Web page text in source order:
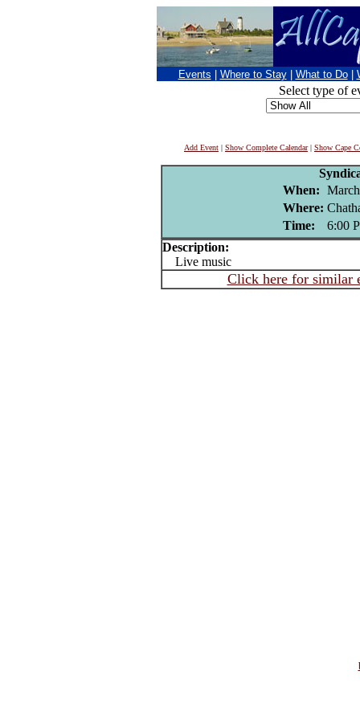
Events Where to Stay What to Do
Select type of
Add Event | Show Complete Calendar| Show Cape
When:
Where:
Time:
6:00
Description:
Live music
Click here for similar